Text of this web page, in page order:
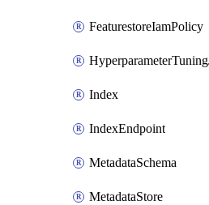
FeaturestoreIamPolicy
Index
IndexEndpoint
MetadataSchema
MetadataStore